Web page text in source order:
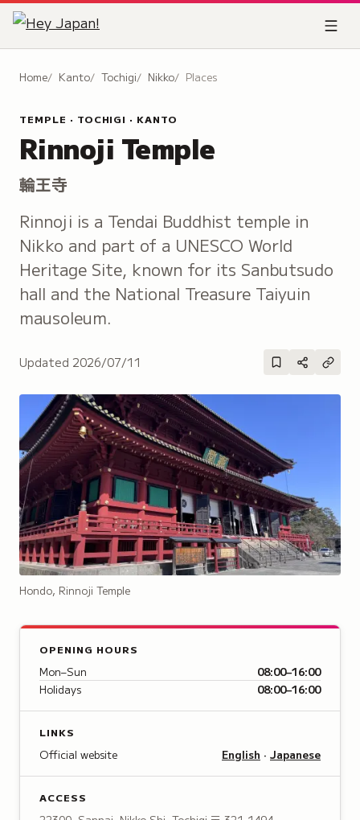
Home Kanto Tochigi Nikko Places
TEMPLE · TOCHIGI · KANTO
Rinnoji Temple
輪王寺
Rinnoji is a Tendai Buddhist temple in
Nikko and part of a UNESCO World
Heritage Site, known for its Sanbutsudo
hall and the National Treasure Taiyuin
mausoleum.
Updated 2026/07/11
Hondo, Rinnoji Temple
OPENING HOURS
Mon–Sun
08:00–16:00
Holidays
08:00–16:00
LINKS
Official website English · Japanese
ACCESS